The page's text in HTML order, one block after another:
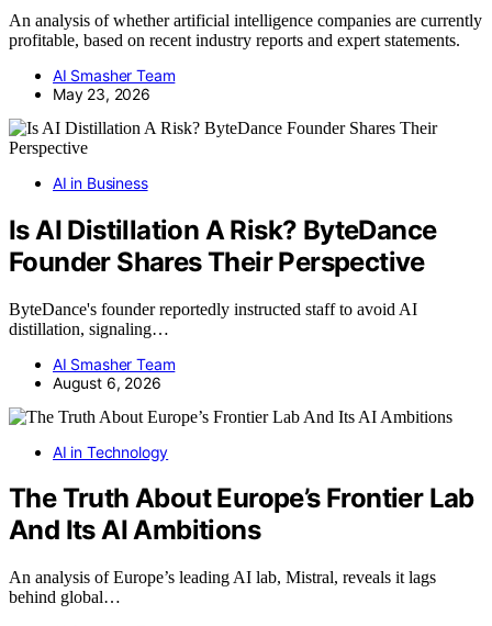
An analysis of whether artificial intelligence companies are currently
profitable, based on recent industry reports and expert statements.
AI Smasher Team
May 23, 2026
AI in Business
Is AI Distillation A Risk? ByteDance
Founder Shares Their Perspective
ByteDance's founder reportedly instructed staff to avoid AI
distillation, signaling…
AI Smasher Team
August 6, 2026
AI in Technology
The Truth About Europe’s Frontier Lab
And Its AI Ambitions
An analysis of Europe’s leading AI lab, Mistral, reveals it lags
behind global…